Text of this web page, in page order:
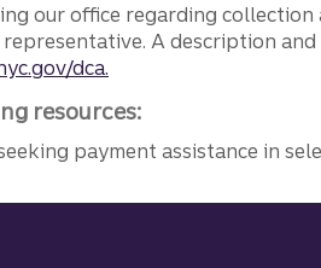
our office regarding collection
A description and
dca.
resources:
payment assistance in